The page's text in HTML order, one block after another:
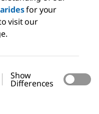
for your
visit our
Show
Differences